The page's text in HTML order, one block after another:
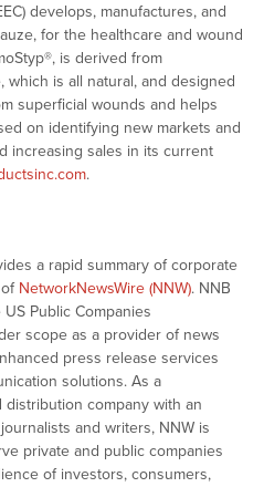
develops, manufactures, and
for the healthcare and wound
is derived from
is all natural, and designed
superficial wounds and helps
on identifying new markets and
increasing sales in its current
.
a rapid summary of corporate
NetworkNewsWire (NNW). NNB
Public Companies
scope as a provider of news
press release services
solutions. As a
distribution company with an
and writers, NNW is
private and public companies
of investors, consumers,